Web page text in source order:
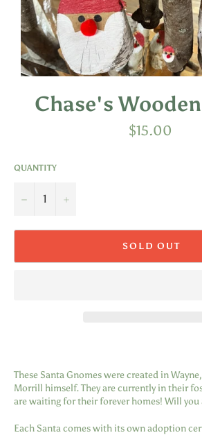
Chase's
Regular
price
$15.00
QUANTITY
− +
SOLD OUT
These Santa Gnomes were created in
Morrill himself. They are currently in their
are waiting for their forever homes! Will you
Each Santa comes with its own adoption